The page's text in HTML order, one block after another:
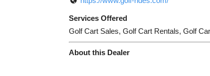
Services Offered
Golf Cart Sales, Golf Cart Rentals, Golf
About this Dealer